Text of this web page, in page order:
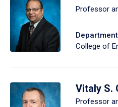
Professor
College of
Vitaly S.
Professor